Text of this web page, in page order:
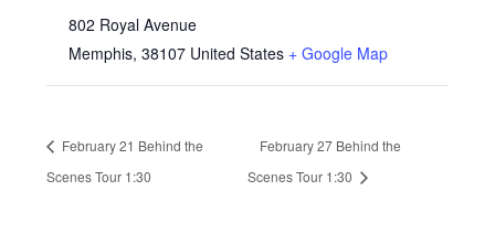
802 Royal Avenue
Memphis, 38107 United States + Google Map
February 21 Behind the
Scenes Tour 1:30
February 27 Behind the
Scenes Tour 1:30